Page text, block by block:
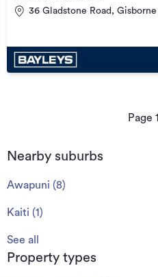
36 Gladstone Road, Gisborne
Page 1
Nearby suburbs
Awapuni (8)
Kaiti (1 )
See all
Property types